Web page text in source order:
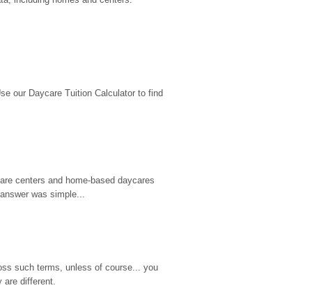
our Daycare Tuition Calculator to find
centers and home-based daycares
was simple...
such terms, unless of course... you
are different.